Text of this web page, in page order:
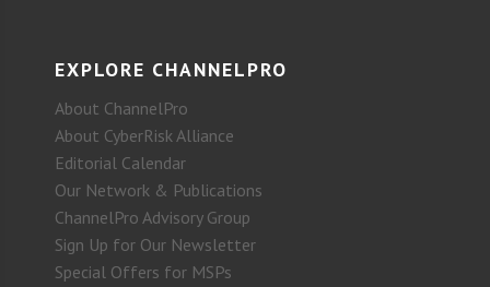
EXPLORE CHANNELPRO
About ChannelPro
About CyberRisk Alliance
Editorial Calendar
Our Network & Publications
ChannelPro Advisory Group
Sign Up for Our Newsletter
Special Offers for MSPs